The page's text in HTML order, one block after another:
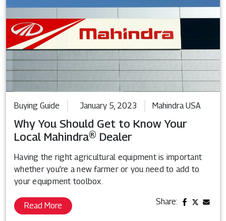
Buying Guide January 5, 2023 Mahindra USA
Why You Should Get to Know Your
Local Mahindra® Dealer
Having the right agricultural equipment is important
whether you’re a new farmer or you need to add to
your equipment toolbox.
Read More Share: